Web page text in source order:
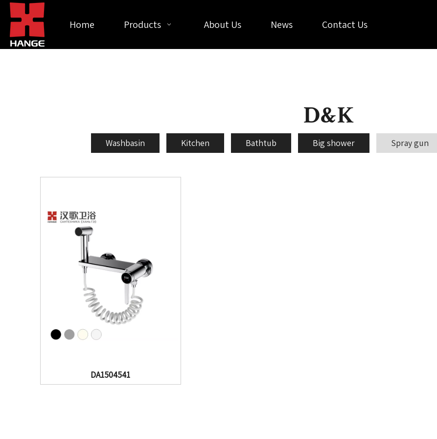
Home Products About Us News Contact Us
D&K
Washbasin Kitchen Bathtub Big shower Spray gun
DA1504541